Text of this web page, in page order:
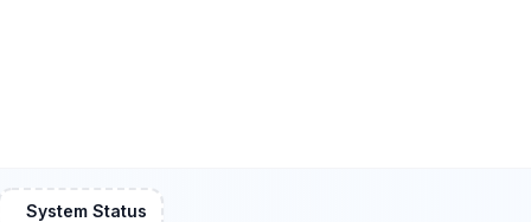
System Status